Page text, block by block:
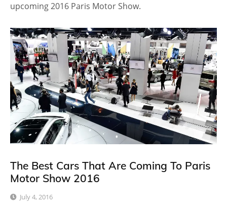
upcoming 2016 Paris Motor Show.
The Best Cars That Are Coming To Paris
Motor Show 2016
July 4, 2016